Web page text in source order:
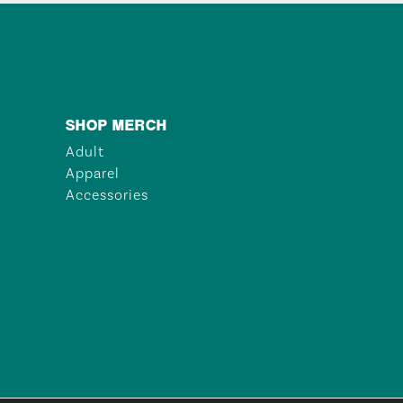
SHOP MERCH
Adult
Apparel
Accessories